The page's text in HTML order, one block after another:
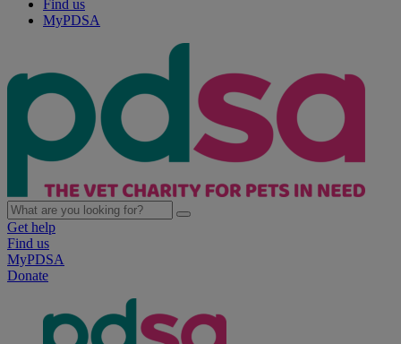
Find us
MyPDSA
Get help
Find us
MyPDSA
Donate